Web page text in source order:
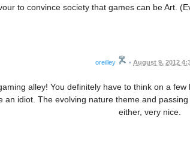
to convince society that games can be Art.
oreilley • August 9, 2012
alley! You definitely have to think on a
an idiot. The evolving nature theme and
either, very nice.